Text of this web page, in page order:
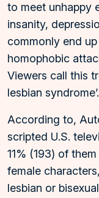
to meet unhappy
insanity,
commonly end
homophobic
Viewers call this
lesbian syndrome’.
According to,
scripted U.S.
11% (193) of
female
lesbian or